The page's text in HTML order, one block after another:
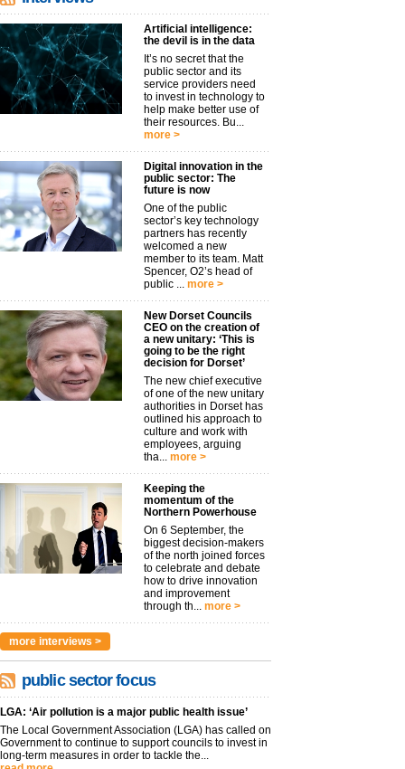
Artificial intelligence:
the devil is in the data
It’s no secret that the
public sector and its
service providers need
to invest in technology to
help make better use of
their resources. Bu...
more >
Digital innovation in the
public sector: The
future is now
One of the public
sector’s key technology
partners has recently
welcomed a new
member to its team. Matt
Spencer, O2’s head of
public ... more >
New Dorset Councils
CEO on the creation of
a new unitary: ‘This is
going to be the right
decision for Dorset’
The new chief executive
of one of the new unitary
authorities in Dorset has
outlined his approach to
culture and work with
employees, arguing
tha... more >
Keeping the
momentum of the
Northern Powerhouse
On 6 September, the
biggest decision-makers
of the north joined forces
to celebrate and debate
how to drive innovation
and improvement
through th... more >
more interviews >
public sector focus
LGA: ‘Air pollution is a major public health issue’
The Local Government Association (LGA) has called on
Government to continue to support councils to invest in
long-term measures in order to tackle the...